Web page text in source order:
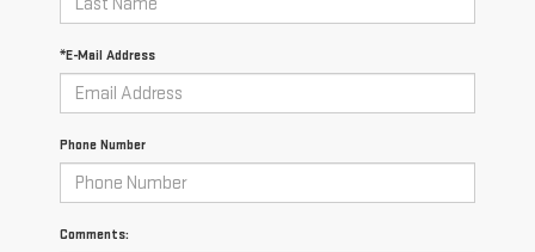
*E-Mail Address
Phone Number
Comments: